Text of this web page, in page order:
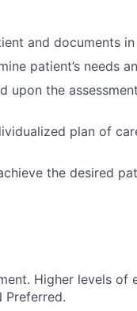
and documents
patient’s needs
upon the
plan of
the desired
Higher levels of
Preferred.